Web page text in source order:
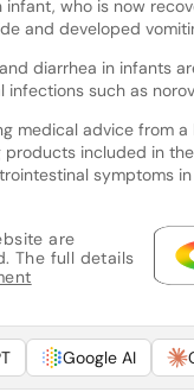
who is now
and developed
diarrhea in infants
such as
medical advice from
included in
symptoms
are
The full details
Google AI